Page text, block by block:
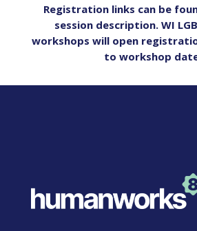
Registration links can be
session description. WI
workshops will open
to workshop